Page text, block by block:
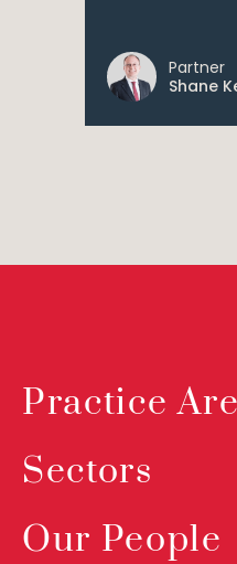
Partner
Shane
Practice
Sectors
Our People